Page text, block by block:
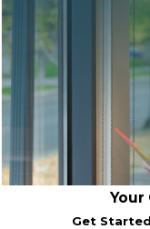
Your
Get